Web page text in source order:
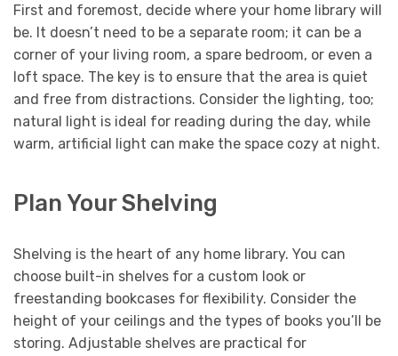
First and foremost, decide where your home library will
be. It doesn’t need to be a separate room; it can be a
corner of your living room, a spare bedroom, or even a
loft space. The key is to ensure that the area is quiet
and free from distractions. Consider the lighting, too;
natural light is ideal for reading during the day, while
warm, artificial light can make the space cozy at night.
Plan Your Shelving
Shelving is the heart of any home library. You can
choose built-in shelves for a custom look or
freestanding bookcases for flexibility. Consider the
height of your ceilings and the types of books you’ll be
storing. Adjustable shelves are practical for